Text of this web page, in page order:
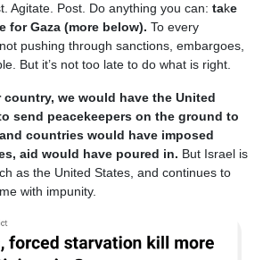
Agitate. Post. Do anything you can: take
for Gaza (more below). To every
pushing through sanctions, embargoes,
But it’s not too late to do what is right.
we would have the United
send peacekeepers on the ground to
countries would have imposed
aid would have poured in. But Israel is
as the United States, and continues to
with impunity.